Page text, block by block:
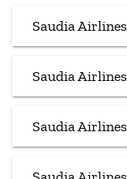
Saudia
Saudia
Saudia